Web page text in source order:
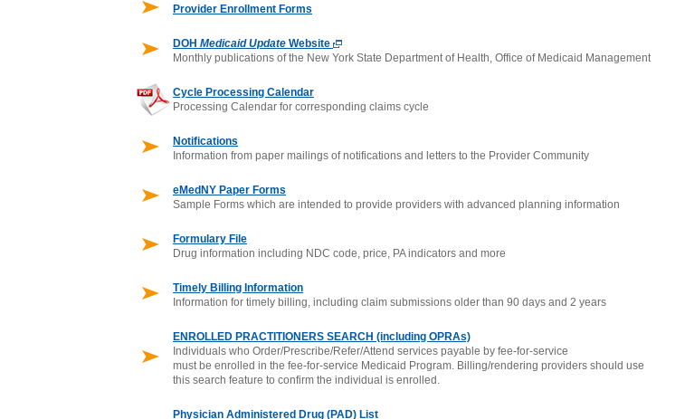
Provider Enrollment Forms
DOH Medicaid Update Website
Monthly publications of the New York State Department of Health, Office of Medicaid Management
Cycle Processing Calendar
Processing Calendar for corresponding claims cycle
Notifications
Information from paper mailings of notifications and letters to the Provider Community
eMedNY Paper Forms
Sample Forms which are intended to provide providers with advanced planning information
Formulary File
Drug information including NDC code, price, PA indicators and more
Timely Billing Information
Information for timely billing, including claim submissions older than 90 days and 2 years
ENROLLED PRACTITIONERS SEARCH (including OPRAs)
Individuals who Order/Prescribe/Refer/Attend services payable by fee-for-service
must be enrolled in the fee-for-service Medicaid Program. Billing/rendering providers should use
this search feature to confirm the individual is enrolled.
Physician Administered Drug (PAD) List